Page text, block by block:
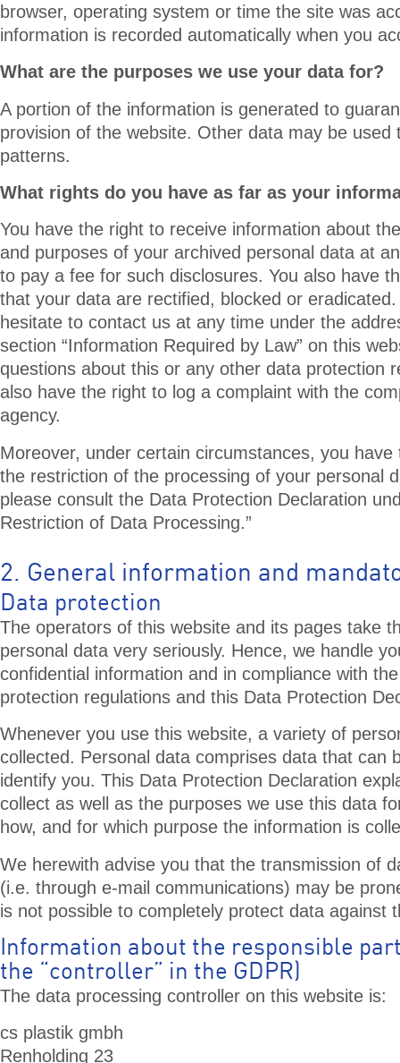
browser, operating system or time the site was
information is recorded automatically when you
What are the purposes we use your data for?
A portion of the information is generated to
provision of the website. Other data may be used
patterns.
What rights do you have as far as your
You have the right to receive information about
and purposes of your archived personal data at
to pay a fee for such disclosures. You also have
that your data are rectified, blocked or
hesitate to contact us at any time under the
section “Information Required by Law” on this
questions about this or any other data protection
also have the right to log a complaint with the
agency.
Moreover, under certain circumstances, you
the restriction of the processing of your personal
please consult the Data Protection Declaration
Restriction of Data Processing.”
2. General information and
Data protection
The operators of this website and its pages take
personal data very seriously. Hence, we handle
confidential information and in compliance with
protection regulations and this Data Protection
Whenever you use this website, a variety of
collected. Personal data comprises data that can
identify you. This Data Protection Declaration
collect as well as the purposes we use this data
how, and for which purpose the information is
We herewith advise you that the transmission of
(i.e. through e-mail communications) may be
is not possible to completely protect data against
Information about the responsible
the “controller” in the GDPR)
The data processing controller on this website is:
cs plastik gmbh
Renholding 23